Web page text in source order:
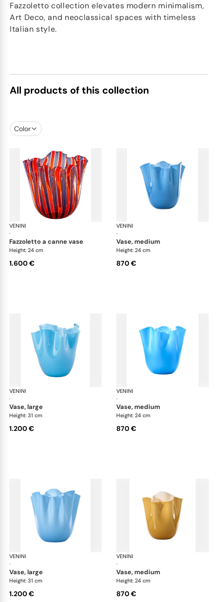
Fazzoletto collection elevates modern minimalism,
Art Deco, and neoclassical spaces with timeless
Italian style.
All products of this collection
Color
VENINI
·
Fazzoletto
fazzoletto a canne vase
Height: 24 cm
1.600 €
VENINI
·
vase, medium
Height: 24 cm
870 €
VENINI
·
Fazzoletto
vase, large
Height: 31 cm
1.200 €
VENINI
·
vase, medium
Height: 24 cm
870 €
VENINI
·
Fazzoletto
vase, large
Height: 31 cm
1.200 €
VENINI
·
vase, medium
Height: 24 cm
870 €